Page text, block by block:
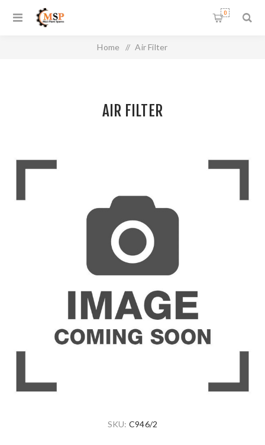
0
Home / Air Filter
AIR FILTER
SKU: C946/2